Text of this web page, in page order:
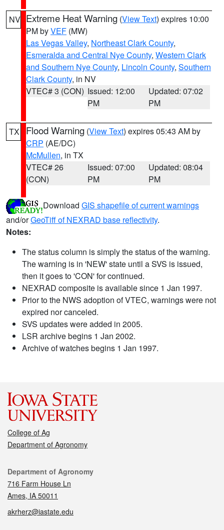
NV Extreme Heat Warning (View Text) expires 10:00
PM byVEF (MW)
Las Vegas Valley, Northeast Clark County,
Esmeralda and Central Nye County, Western Clark
and Southern Nye County, Lincoln County, Southern
Clark County, in NV
VTEC# 3 (CON) Issued: 12:00
PM
Updated: 07:02
PM
TX Flood Warning (View Text) expires 05:43 AM by
CRP (AE/DC)
McMullen, in TX
VTEC# 26
(CON)
Issued: 07:00
PM
Updated: 08:04
PM
Download GIS shapefile of current warnings
and/orGeoTiff of NEXRAD base reflectivity.
Notes:
The status column is simply the status of the warning.
The warning is in 'NEW' state until a SVS is issued,
then it goes to 'CON' for continued.
NEXRAD composite is available since 1 Jan 1997.
Prior to the NWS adoption of VTEC, warnings were not
expired nor canceled.
SVS updates were added in 2005.
LSR archive begins 1 Jan 2002.
Archive of watches begins 1 Jan 1997.
College of Ag
Department of Agronomy
Contact
Department of Agronomy
716 Farm House Ln
Ames, IA 50011
akrherz@iastate.edu